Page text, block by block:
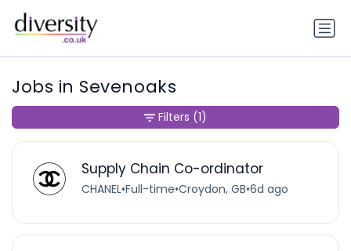
Jobs in Sevenoaks
Supply Chain Co-ordinator
CHANEL•Full-time•Croydon, GB•6d ago
Filters (1)